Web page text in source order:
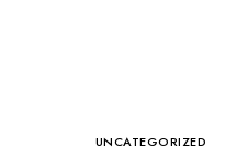
UNCATEGORIZED